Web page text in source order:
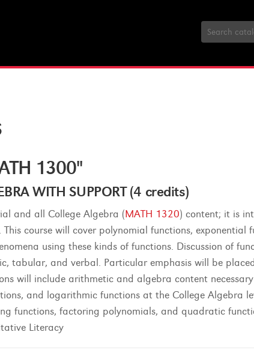
Search
Catalog
1300"
WITH SUPPORT (4 credits)
and all College Algebra (MATH 1320) content; it is
course will cover polynomial functions, exponential
using these kinds of functions. Discussion of
tabular, and verbal. Particular emphasis will be
will include arithmetic and algebra content
and logarithmic functions at the College Algebra
functions, factoring polynomials, and quadratic
Literacy